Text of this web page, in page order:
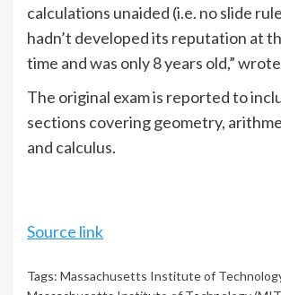
calculations unaided (i.e. no slide
hadn’t developed its reputation at
time and was only 8 years old,”
The original exam is reported to
sections covering geometry,
and calculus.
Source link
Tags: Massachusetts Institute of